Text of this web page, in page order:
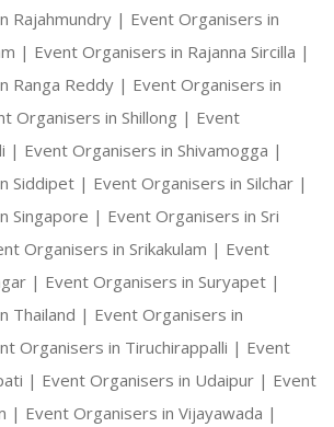
Rajahmundry | Event Organisers in
| Event Organisers in Rajanna Sircilla |
Ranga Reddy | Event Organisers in
Organisers in Shillong | Event
| Event Organisers in Shivamogga |
Siddipet | Event Organisers in Silchar |
Singapore | Event Organisers in Sri
Organisers in Srikakulam | Event
| Event Organisers in Suryapet |
Thailand | Event Organisers in
Organisers in Tiruchirappalli | Event
| Event Organisers in Udaipur | Event
| Event Organisers in Vijayawada |